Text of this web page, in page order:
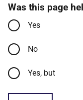
Was this page
Yes
No
Yes, but